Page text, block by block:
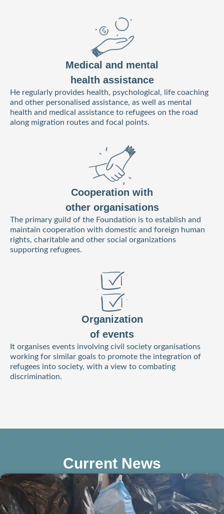
Medical and mental
health assistance
He regularly provides health, psychological, life coaching
and other personalised assistance, as well as mental
health and medical assistance to refugees on the road
along migration routes and focal points.
Cooperation with
other organisations
The primary guild of the Foundation is to establish and
maintain cooperation with domestic and foreign human
rights, charitable and other social organizations
supporting refugees.
Organization
of events
It organises events involving civil society organisations
working for similar goals to promote the integration of
refugees into society, with a view to combating
discrimination.
Current News